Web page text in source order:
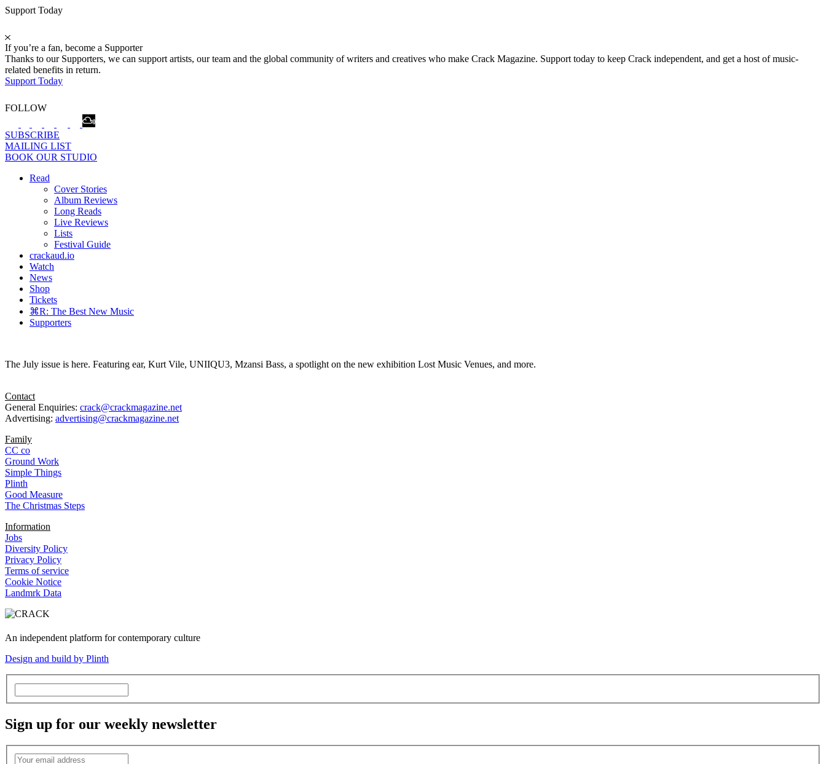
Support Today
If you’re a fan, become a Supporter
Thanks to our Supporters, we can support artists, our team and the global community of writers and creatives who make Crack Magazine. Support today to keep Crack independent, and get a host of music-
related benefits in return.
Support Today
FOLLOW
SUBSCRIBE
MAILING LIST
BOOK OUR STUDIO
Read
Cover Stories
Album Reviews
Long Reads
Live Reviews
Lists
Festival Guide
crackaud.io
Watch
News
Shop
Tickets
⌘R: The Best New Music
Supporters
The July issue is here. Featuring ear, Kurt Vile, UNIIQU3, Mzansi Bass, a spotlight on the new exhibition Lost Music Venues, and more.
Contact
General Enquiries: crack@crackmagazine.net
Advertising: advertising@crackmagazine.net
Family
CC co
Ground Work
Simple Things
Plinth
Good Measure
The Christmas Steps
Information
Jobs
Diversity Policy
Privacy Policy
Terms of service
Cookie Notice
Landmrk Data
An independent platform for contemporary culture
Design and build by Plinth
Sign up for our weekly newsletter